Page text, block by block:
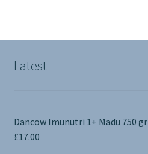
Latest
Dancow Imunutri 1+ Madu 750 gr
£17.00